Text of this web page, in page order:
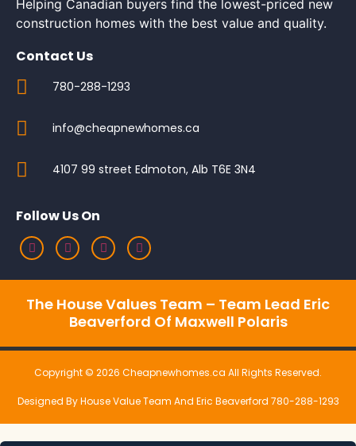
Helping Canadian buyers find the lowest-priced new
construction homes with the best value and quality.
Contact Us
780-288-1293
info@cheapnewhomes.ca
4107 99 street Edmoton, Alb T6E 3N4
Follow Us On
The House Values Team – Team Lead Eric
Beaverford Of Maxwell Polaris
Copyright © 2026 Cheapnewhomes.ca All Rights Reserved.
Designed By House Value Team And Eric Beaverford 780-288-1293